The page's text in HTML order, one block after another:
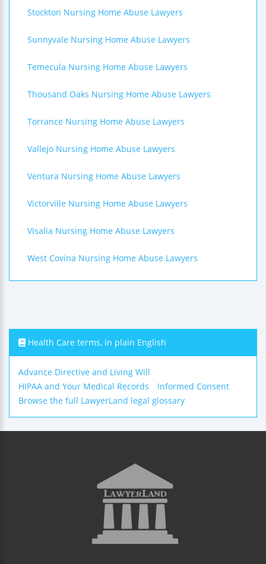
Stockton Nursing Home Abuse Lawyers
Sunnyvale Nursing Home Abuse Lawyers
Temecula Nursing Home Abuse Lawyers
Thousand Oaks Nursing Home Abuse Lawyers
Torrance Nursing Home Abuse Lawyers
Vallejo Nursing Home Abuse Lawyers
Ventura Nursing Home Abuse Lawyers
Victorville Nursing Home Abuse Lawyers
Visalia Nursing Home Abuse Lawyers
West Covina Nursing Home Abuse Lawyers
Health Care terms, in plain English
Advance Directive and Living Will
HIPAA and Your Medical Records
Informed Consent
Browse the full LawyerLand legal glossary